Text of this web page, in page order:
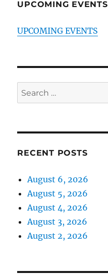
UPCOMING EVENTS
UPCOMING EVENTS
Search
for:
RECENT POSTS
August 6, 2026
August 5, 2026
August 4, 2026
August 3, 2026
August 2, 2026